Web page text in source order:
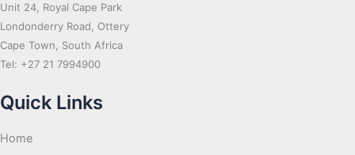
Unit 24, Royal Cape Park
Londonderry Road, Ottery
Cape Town, South Africa
Tel: +27 21 7994900
Quick Links
Home